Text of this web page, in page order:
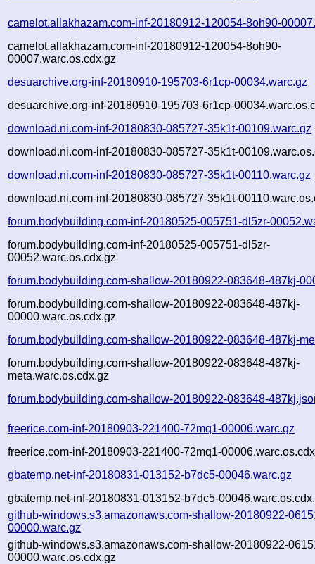
camelot.allakhazam.com-inf-20180912-120054-8oh90-
camelot.allakhazam.com-inf-20180912-120054-8oh90-
00007.warc.os.cdx.gz
desuarchive.org-inf-20180910-195703-6r1cp-00034.warc.gz
desuarchive.org-inf-20180910-195703-6r1cp-
download.ni.com-inf-20180830-085727-35k1t-00109.warc.gz
download.ni.com-inf-20180830-085727-35k1t-
download.ni.com-inf-20180830-085727-35k1t-00110.warc.gz
download.ni.com-inf-20180830-085727-35k1t-
forum.bodybuilding.com-inf-20180525-005751-dl5zr-
forum.bodybuilding.com-inf-20180525-005751-dl5zr-
00052.warc.os.cdx.gz
forum.bodybuilding.com-shallow-20180922-083648-487kj-
forum.bodybuilding.com-shallow-20180922-083648-487kj-
00000.warc.os.cdx.gz
forum.bodybuilding.com-shallow-20180922-083648-487kj-
forum.bodybuilding.com-shallow-20180922-083648-487kj-
meta.warc.os.cdx.gz
forum.bodybuilding.com-shallow-20180922-083648-
freerice.com-inf-20180903-221400-72mq1-00006.warc.gz
freerice.com-inf-20180903-221400-72mq1-
gbatemp.net-inf-20180831-013152-b7dc5-00046.warc.gz
gbatemp.net-inf-20180831-013152-b7dc5-
github-windows.s3.amazonaws.com-shallow-20180922-
00000.warc.gz
github-windows.s3.amazonaws.com-shallow-20180922-
00000.warc.os.cdx.gz